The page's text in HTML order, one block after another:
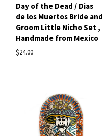
Day of the Dead / Dias
de los Muertos Bride and
Groom Little Nicho Set ,
Handmade from Mexico
$24.00